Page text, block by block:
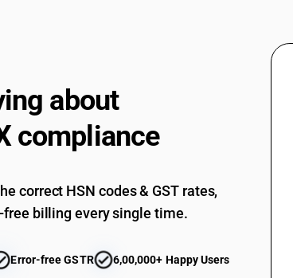
about
compliance
correct HSN codes & GST rates,
free billing every single time.
Error-free GSTR 6,00,000+ Happy Users